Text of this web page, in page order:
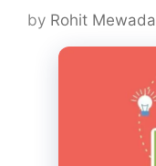
by Rohit Mewada